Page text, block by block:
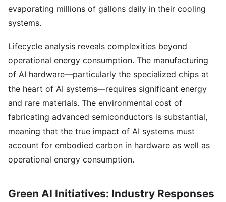
evaporating millions of gallons daily in their cooling
systems.
Lifecycle analysis reveals complexities beyond
operational energy consumption. The manufacturing
of AI hardware—particularly the specialized chips at
the heart of AI systems—requires significant energy
and rare materials. The environmental cost of
fabricating advanced semiconductors is substantial,
meaning that the true impact of AI systems must
account for embodied carbon in hardware as well as
operational energy consumption.
Green AI Initiatives: Industry Responses